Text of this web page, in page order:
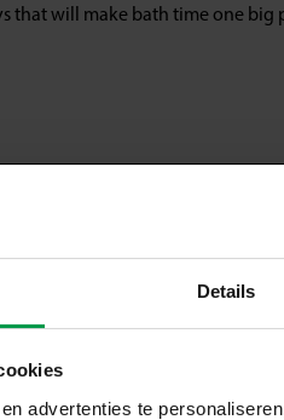
Details
advertenties te
that will make bath time one big